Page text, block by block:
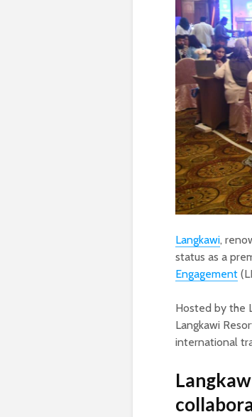
Langkawi,
status as a
Engagement
Hosted by the
Langkawi
international